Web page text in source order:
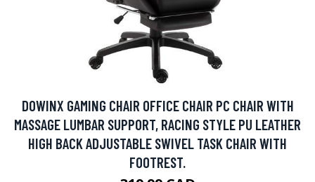
DOWINX GAMING CHAIR OFFICE CHAIR PC CHAIR WITH
MASSAGE LUMBAR SUPPORT, RACING STYLE PU LEATHER
HIGH BACK ADJUSTABLE SWIVEL TASK CHAIR WITH
FOOTREST.